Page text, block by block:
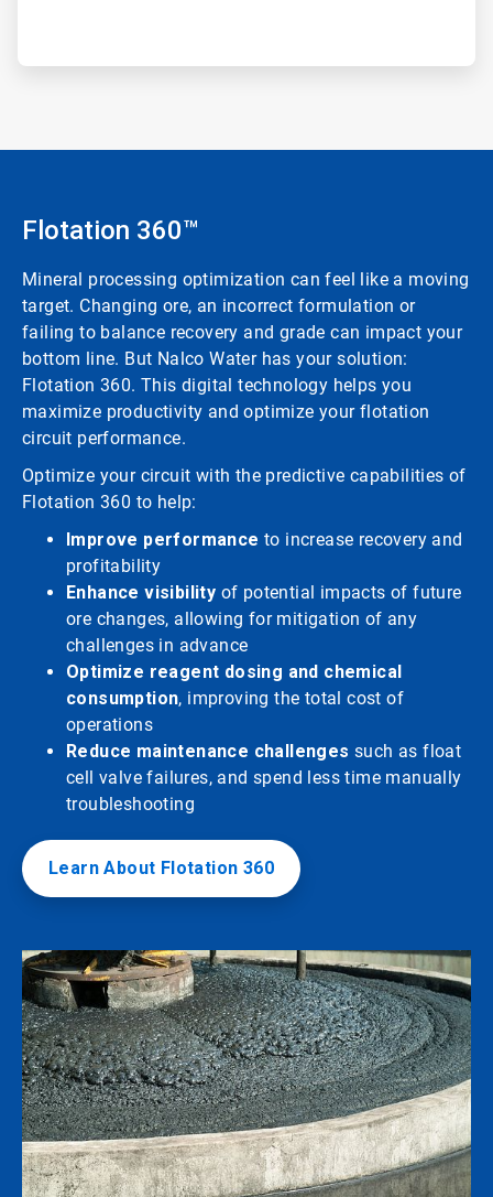
Flotation 360™
Mineral processing optimization can feel like a moving
target. Changing ore, an incorrect formulation or
failing to balance recovery and grade can impact your
bottom line. But Nalco Water has your solution:
Flotation 360. This digital technology helps you
maximize productivity and optimize your flotation
circuit performance.
Optimize your circuit with the predictive capabilities of
Flotation 360 to help:
Improve performance to increase recovery and
profitability
Enhance visibility of potential impacts of future
ore changes, allowing for mitigation of any
challenges in advance
Optimize reagent dosing and chemical
consumption, improving the total cost of
operations
Reduce maintenance challenges such as float
cell valve failures, and spend less time manually
troubleshooting
Learn About Flotation 360